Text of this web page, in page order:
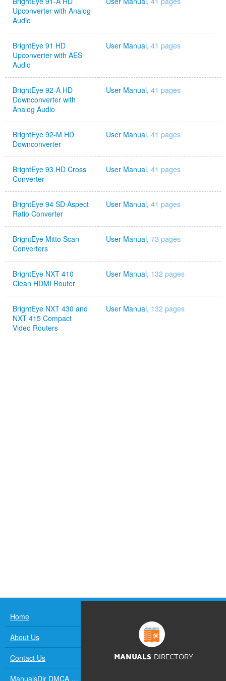
Upconverter with Analog
Audio
BrightEye 91 HD
Upconverter with AES
Audio
User Manual, 41 pages
BrightEye 92-A HD
Downconverter with
Analog Audio
User Manual, 41 pages
BrightEye 92-M HD
Downconverter
User Manual, 41 pages
BrightEye 93 HD Cross
Converter
User Manual, 41 pages
BrightEye 94 SD Aspect
Ratio Converter
User Manual, 41 pages
BrightEye Mitto Scan
Converters
User Manual, 73 pages
BrightEye NXT 410
Clean HDMI Router
User Manual, 132 pages
BrightEye NXT 430 and
NXT 415 Compact
Video Routers
User Manual, 132 pages
Home
About Us
Contact Us
ManualsDir DMCA Policy
MANUALS DIRECTORY